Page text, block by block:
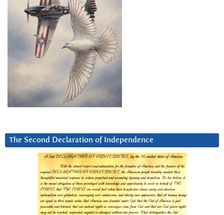
The Second Declaration of Independence